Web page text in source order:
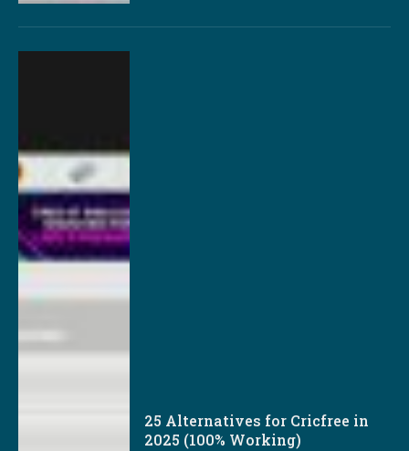
25 Alternatives for Cricfree in
2025 (100% Working)